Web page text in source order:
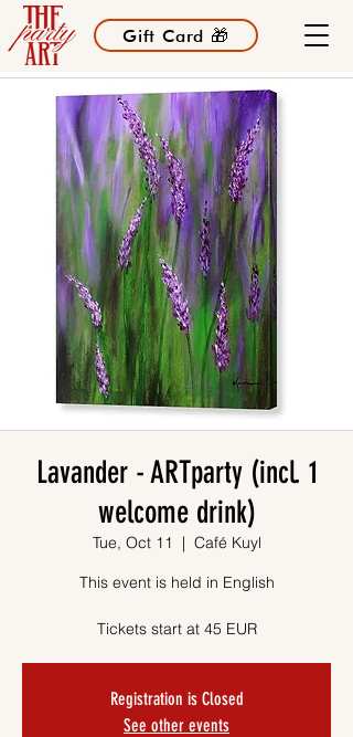
Gift Card 🎁
Lavander - ARTparty (incl. 1
welcome drink)
Tue, Oct 11
  |
Café Kuyl
This event is held in English
Tickets start at 45 EUR
Registration is Closed
See other events